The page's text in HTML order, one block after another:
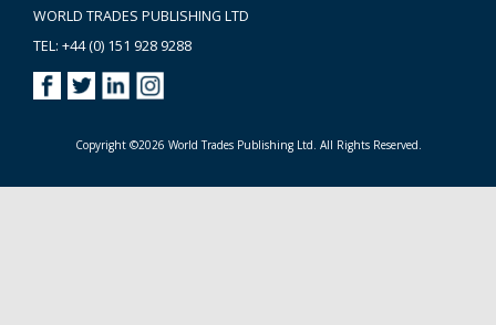
WORLD TRADES PUBLISHING LTD
TEL: +44 (0) 151 928 9288
Copyright ©2026 World Trades Publishing Ltd. All Rights Reserved.